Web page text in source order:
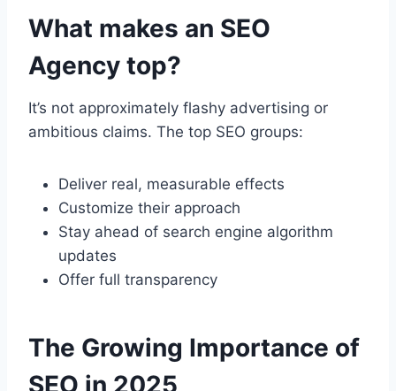
What makes an SEO
Agency top?
It’s not approximately flashy advertising or
ambitious claims. The top SEO groups:
Deliver real, measurable effects
Customize their approach
Stay ahead of search engine algorithm
updates
Offer full transparency
The Growing Importance of
SEO in 2025